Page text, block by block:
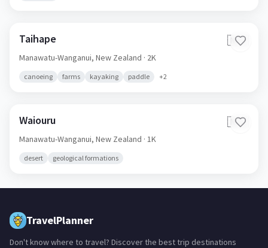
Taihape 🇳🇿
Manawatu-Wanganui, New Zealand · 2K
canoeing farms kayaking paddle +2
Waiouru 🇳🇿
Manawatu-Wanganui, New Zealand · 1K
desert geological formations
TravelPlanner
Don't know where to travel? Discover the best trip destinations